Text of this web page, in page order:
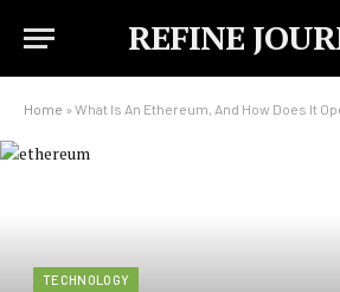
REFINE
Home » What Is An Ethereum, And How Does It
TECHNOLOGY